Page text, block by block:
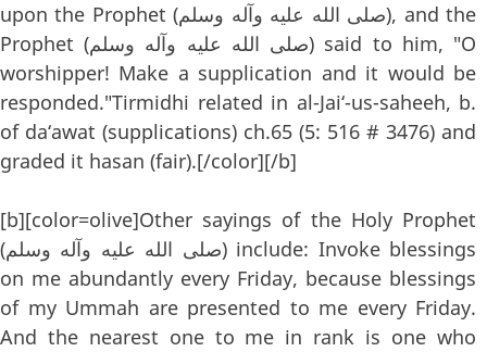
upon the Prophet (صلى الله عليه وآله وسلم), and the
Prophet (صلى الله عليه وآله وسلم) said to him, "O
worshipper! Make a supplication and it would be
responded."Tirmidhi related in al-Jai‘-us-saheeh, b.
of da‘awat (supplications) ch.65 (5: 516 # 3476) and
graded it hasan (fair).[/color][/b]
[b][color=olive]Other sayings of the Holy Prophet
(صلى الله عليه وآله وسلم) include: Invoke blessings
on me abundantly every Friday, because blessings
of my Ummah are presented to me every Friday.
And the nearest one to me in rank is one who